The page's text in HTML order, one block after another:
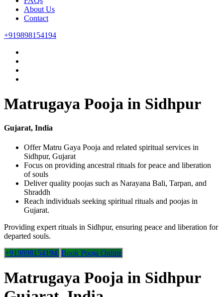
About Us
Contact
+919898154194
Matrugaya Pooja in Sidhpur
Gujarat, India
Offer Matru Gaya Pooja and related spiritual services in
Sidhpur, Gujarat
Focus on providing ancestral rituals for peace and liberation
of souls
Deliver quality poojas such as Narayana Bali, Tarpan, and
Shraddh
Reach individuals seeking spiritual rituals and poojas in
Gujarat.
Providing expert rituals in Sidhpur, ensuring peace and liberation for
departed souls.
+919898154194 Book Pooja Online
Matrugaya Pooja in Sidhpur